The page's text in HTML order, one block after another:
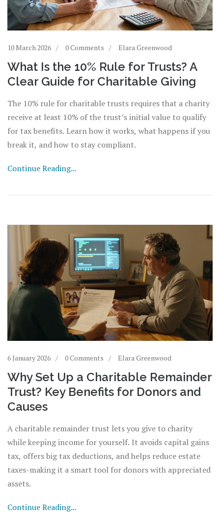
10 March 2026 0 Comments Elara Greenwood
What Is the 10% Rule for Trusts? A
Clear Guide for Charitable Giving
The 10% rule for charitable trusts requires that a charity
receive at least 10% of the trust’s initial value to qualify
for tax benefits. Learn how it works, what happens if you
break it, and how to stay compliant.
Continue Reading...
6 January 2026 0 Comments Elara Greenwood
Why Set Up a Charitable Remainder
Trust? Key Benefits for Donors and
Causes
A charitable remainder trust lets you give to charity
while keeping income for yourself. It avoids capital gains
tax, offers big tax deductions, and helps reduce estate
taxes-making it a smart tool for donors with appreciated
assets.
Continue Reading...